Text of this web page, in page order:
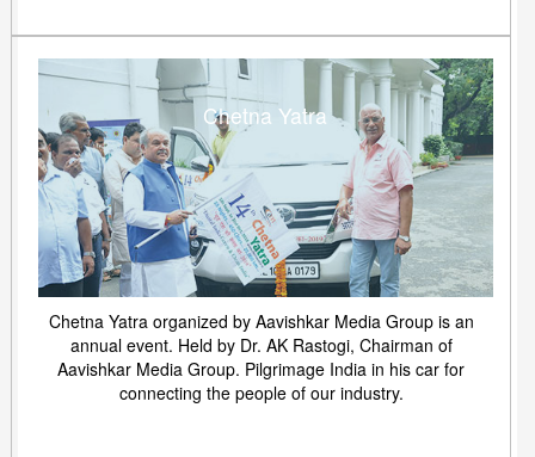
Chetna Yatra
Chetna Yatra organized by Aavishkar Media Group is an
annual event. Held by Dr. AK Rastogi, Chairman of
Aavishkar Media Group. Pilgrimage India in his car for
connecting the people of our industry.